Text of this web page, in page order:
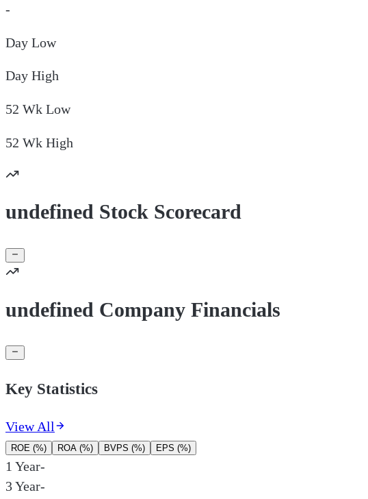
-
Day Low
Day High
52 Wk Low
52 Wk High
undefined Stock Scorecard
undefined Company Financials
Key Statistics
View All
ROE (%) ROA (%) BVPS (%) EPS (%)
1 Year-
3 Year-